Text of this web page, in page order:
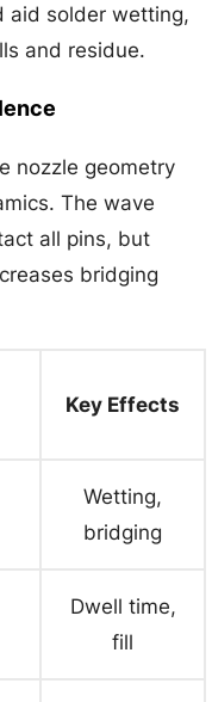
aid solder wetting,
and residue.
nozzle geometry
The wave
all pins, but
bridging
Key Effects
Wetting,
bridging
Dwell time,
fill